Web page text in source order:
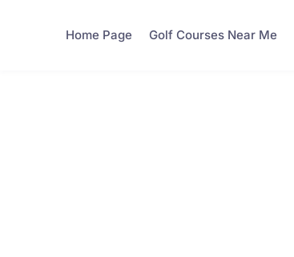
Home Page Golf Courses Near Me